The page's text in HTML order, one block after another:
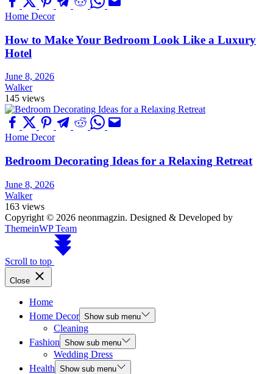
Home Decor
How to Make Your Bedroom Look Like a Luxury
Hotel
June 8, 2026
Walker
145 views
Home Decor
Bedroom Decorating Ideas for a Relaxing Retreat
June 8, 2026
Walker
163 views
Copyright © 2026 neonmagzin. Designed & Developed by
ThemeinWP Team
Scroll to top
Close
Home
Home Decor Show sub menu
Cleaning
Fashion Show sub menu
Wedding Dress
Health Show sub menu